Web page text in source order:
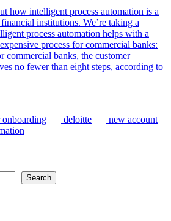
how intelligent process automation is a
institutions. We’re taking a
process automation helps with a
process for commercial banks:
commercial banks, the customer
no fewer than eight steps, according to
onboarding deloitte
new account
Search